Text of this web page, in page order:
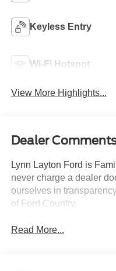
Keyless Entry
Wi-Fi Hotspot
View More Highlights...
Dealer
Lynn Layton Ford is
never charge a dealer
ourselves in
of Ford Country.
Read More...